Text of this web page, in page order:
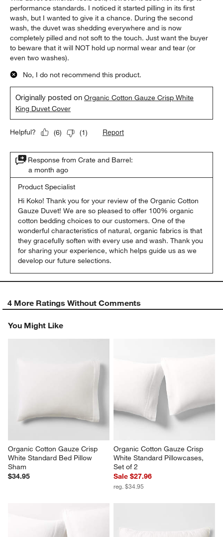
performance standards. I noticed it started pilling in its first
wash, but I wanted to give it a chance. During the second
wash, the duvet was shedding everywhere and is now
completely pilled and not soft to the touch. Just want the buyer
to beware that it will NOT hold up normal wear and tear (or
even two washes).
No, I do not recommend this product.
Originally posted onOrganic Cotton Gauze Crisp White
King Duvet Cover
Helpful? (6) (1) Report
Response from Crate and Barrel:
a month ago
Product Specialist
Hi Koko! Thank you for your review of the Organic Cotton
Gauze Duvet! We are so pleased to offer 100% organic
cotton bedding choices to our customers. One of the
wonderful characteristics of natural, organic fabrics is that
they gracefully soften with every use and wash. Thank you
for sharing your experience, which helps guide us as we
develop our future selections.
4 More Ratings Without Comments
You Might Like
Organic Cotton Gauze Crisp
White Standard Bed Pillow
Sham
$34.95
Organic Cotton Gauze Crisp
White Standard Pillowcases,
Set of 2
Sale $27.96
reg. $34.95